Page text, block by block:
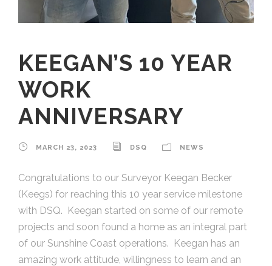
KEEGAN’S 10 YEAR
WORK
ANNIVERSARY
MARCH 23, 2023 DSQ NEWS
Congratulations to our Surveyor Keegan Becker
(Keegs) for reaching this 10 year service milestone
with DSQ. Keegan started on some of our remote
projects and soon found a home as an integral part
of our Sunshine Coast operations. Keegan has an
amazing work attitude, willingness to learn and an